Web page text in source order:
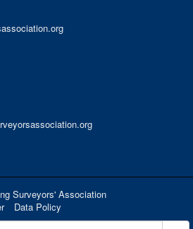
Surveyors' Association
Data Policy